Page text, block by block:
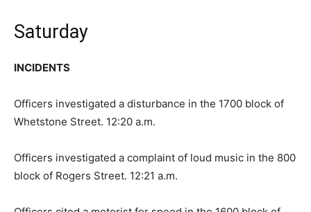
Saturday
INCIDENTS
Officers investigated a disturbance in the 1700 block of
Whetstone Street. 12:20 a.m.
Officers investigated a complaint of loud music in the 800
block of Rogers Street. 12:21 a.m.